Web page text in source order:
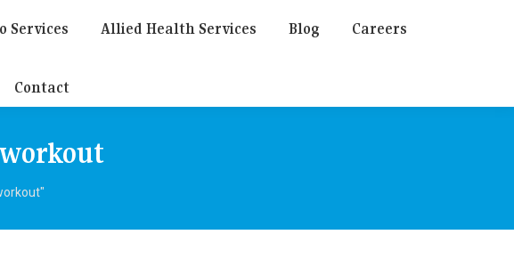
Services Allied Health Services Blog Careers
Contact